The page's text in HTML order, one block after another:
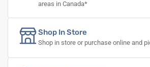
areas in Canada*
Shop In Store
Shop in store or purchase online and